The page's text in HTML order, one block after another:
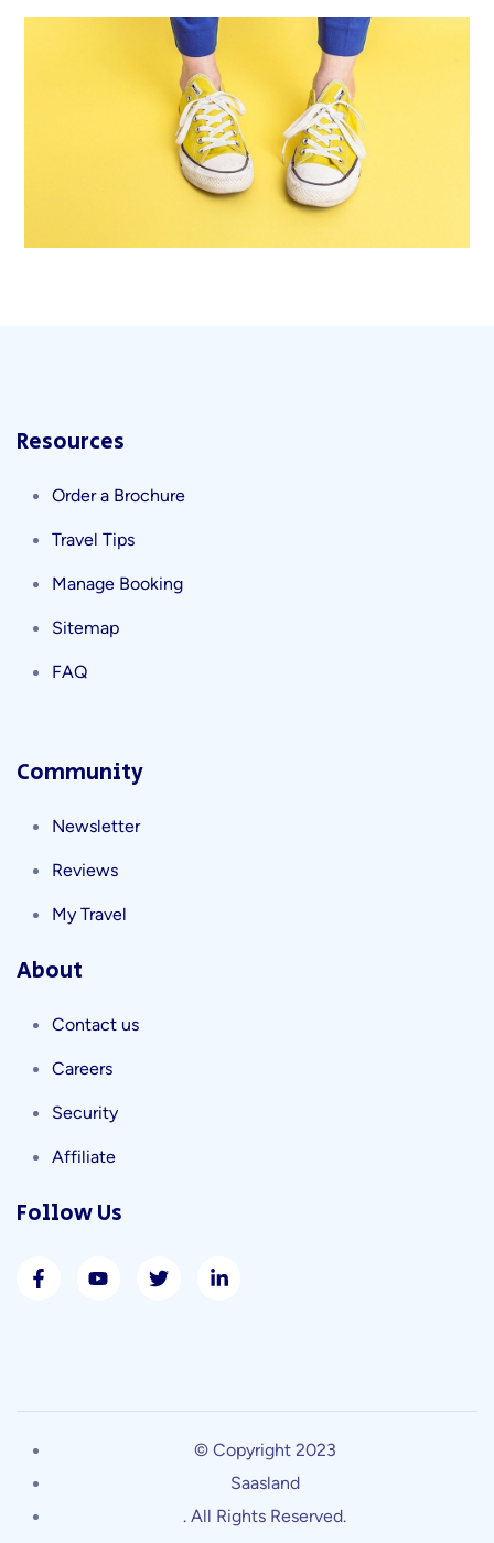
Cozy sphinx waves
Resources
Order a Brochure
Travel Tips
Manage Booking
Sitemap
FAQ
Community
Newsletter
Reviews
My Travel
About
Contact us
Careers
Security
Affiliate
Follow Us
© Copyright 2023
Saasland
. All Rights Reserved.